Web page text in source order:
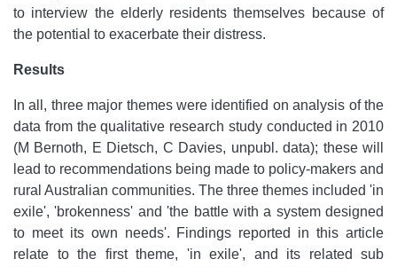
to interview the elderly residents themselves because of
the potential to exacerbate their distress.
Results
In all, three major themes were identified on analysis of the
data from the qualitative research study conducted in 2010
(M Bernoth, E Dietsch, C Davies, unpubl. data); these will
lead to recommendations being made to policy-makers and
rural Australian communities. The three themes included 'in
exile', 'brokenness' and 'the battle with a system designed
to meet its own needs'. Findings reported in this article
relate to the first theme, 'in exile', and its related sub